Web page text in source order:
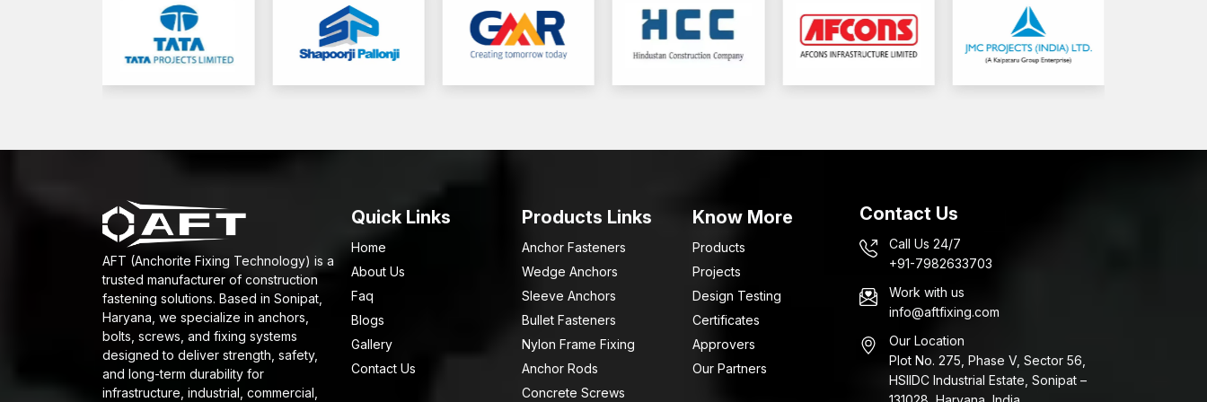
AFT (Anchorite Fixing Technology) is a
trusted manufacturer of construction
fastening solutions. Based in Sonipat,
Haryana, we specialize in anchors,
bolts, screws, and fixing systems
designed to deliver strength, safety,
and long-term durability for
infrastructure, industrial, commercial,
Quick Links
Home
About Us
Faq
Blogs
Gallery
Contact Us
Products Links
Anchor Fasteners
Wedge Anchors
Sleeve Anchors
Bullet Fasteners
Nylon Frame Fixing
Anchor Rods
Concrete Screws
Know More
Products
Projects
Design Testing
Certificates
Approvers
Our Partners
Contact Us
Call Us 24/7
+91-7982633703
Work with us
info@aftfixing.com
Our Location
Plot No. 275, Phase V, Sector 56,
HSIIDC Industrial Estate, Sonipat –